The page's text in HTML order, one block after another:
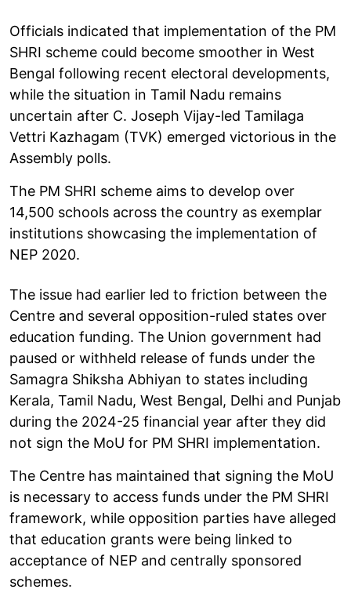
Officials indicated that implementation of the PM
SHRI scheme could become smoother in West
Bengal following recent electoral developments,
while the situation in Tamil Nadu remains
uncertain after C. Joseph Vijay-led Tamilaga
Vettri Kazhagam (TVK) emerged victorious in the
Assembly polls.
The PM SHRI scheme aims to develop over
14,500 schools across the country as exemplar
institutions showcasing the implementation of
NEP 2020.
The issue had earlier led to friction between the
Centre and several opposition-ruled states over
education funding. The Union government had
paused or withheld release of funds under the
Samagra Shiksha Abhiyan to states including
Kerala, Tamil Nadu, West Bengal, Delhi and Punjab
during the 2024-25 financial year after they did
not sign the MoU for PM SHRI implementation.
The Centre has maintained that signing the MoU
is necessary to access funds under the PM SHRI
framework, while opposition parties have alleged
that education grants were being linked to
acceptance of NEP and centrally sponsored
schemes.